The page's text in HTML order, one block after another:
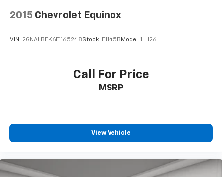
cargo and fold forward seatback makes it easy to
you! It doesn't matter how long your ride is; if you
aren't comfortable every trip feels like a chore.
With 6-way passenger seat, finding the perfect
Front seat center armrest - comfort in the middle
ground. There’s room for two to relax with front
seat center armrest. It divides the front seating
passenger can use. Front seat center armrest puts
your comfort front and center.
2015 Chevrolet Equinox
VIN: 2GNALBEK6F1165248Stock: E1145B Model: 1LH26
Call For Price
MSRP
View Vehicle